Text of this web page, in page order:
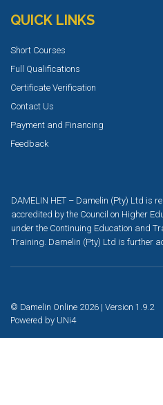
QUICK LINKS
Short Courses
Full Qualifications
Certificate Verification
Contact Us
Payment and Financing
Feedback
DAMELIN HET – Damelin (Pty) Ltd is
accredited by the Council on Higher
under the Continuing Education and
Training. Damelin (Pty) Ltd is further
© Damelin Online 2026 | Version 1.9.2
Powered by UNi4